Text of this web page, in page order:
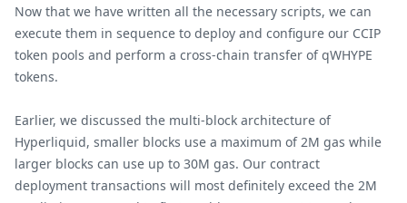
Now that we have written all the necessary scripts, we can
execute them in sequence to deploy and configure our CCIP
token pools and perform a cross-chain transfer of qWHYPE
tokens.
Earlier, we discussed the multi-block architecture of
Hyperliquid, smaller blocks use a maximum of 2M gas while
larger blocks can use up to 30M gas. Our contract
deployment transactions will most definitely exceed the 2M